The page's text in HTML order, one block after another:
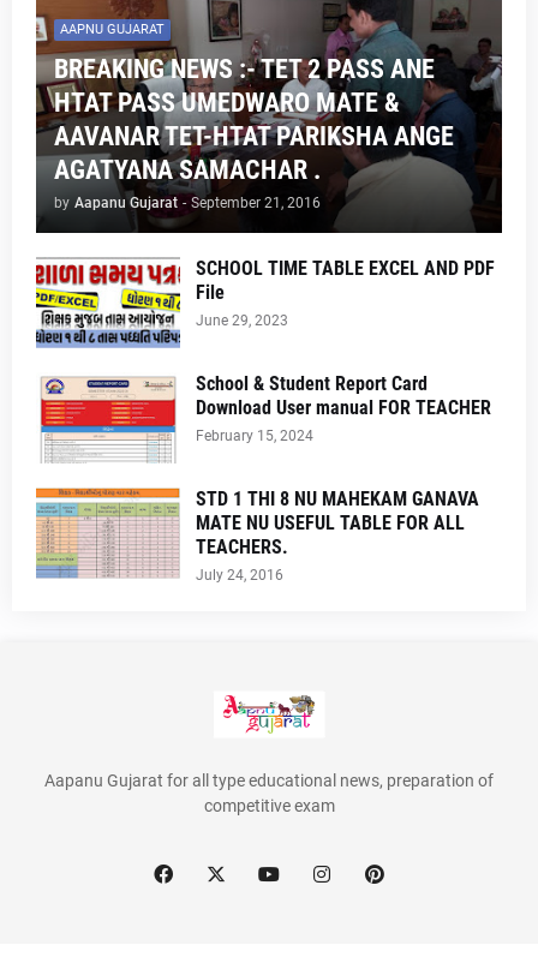
AAPNU GUJARAT
BREAKING NEWS :- TET 2 PASS ANE
HTAT PASS UMEDWARO MATE &
AAVANAR TET-HTAT PARIKSHA ANGE
AGATYANA SAMACHAR .
by Aapanu Gujarat - September 21, 2016
SCHOOL TIME TABLE EXCEL AND PDF
File
June 29, 2023
School & Student Report Card
Download User manual FOR TEACHER
February 15, 2024
STD 1 THI 8 NU MAHEKAM GANAVA
MATE NU USEFUL TABLE FOR ALL
TEACHERS.
July 24, 2016
Aapanu Gujarat for all type educational news, preparation of
competitive exam